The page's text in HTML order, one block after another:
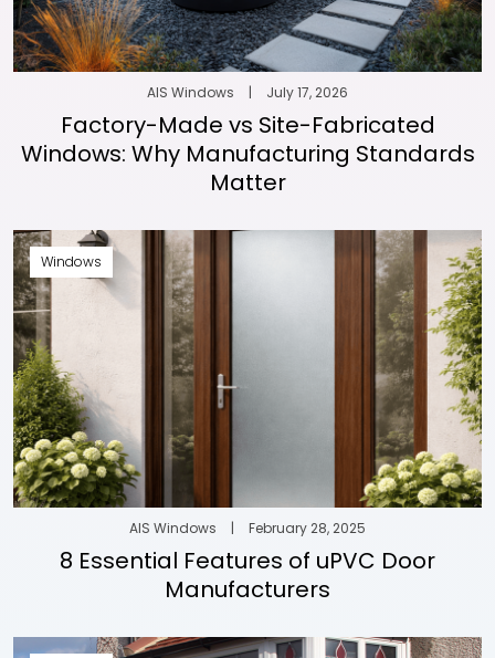
AIS Windows | July 17, 2026
Factory-Made vs Site-Fabricated
Windows: Why Manufacturing Standards
Matter
Windows
AIS Windows | February 28, 2025
8 Essential Features of uPVC Door
Manufacturers